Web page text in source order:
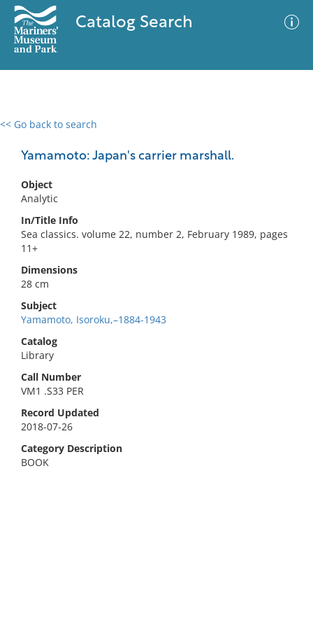
Catalog Search
<< Go back to search
Yamamoto: Japan's carrier marshall.
Object
Analytic
In/Title Info
Sea classics. volume 22, number 2, February 1989, pages
11+
Dimensions
28 cm
Subject
Yamamoto, Isoroku,–1884-1943
Catalog
Library
Call Number
VM1 .S33 PER
Record Updated
2018-07-26
Category Description
BOOK
0 results